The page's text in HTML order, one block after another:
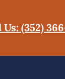
Us: (352)